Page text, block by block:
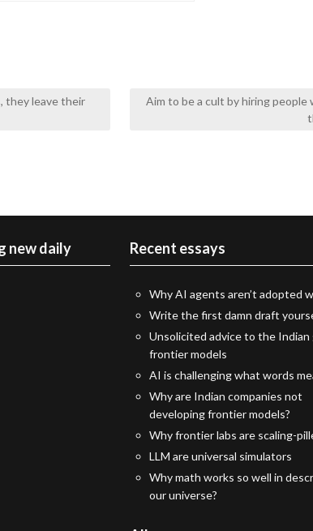
they leave their
Aim to be a cult by hiring people
new daily Recent essays
Why AI agents aren’t adopted
Write the first damn draft
Unsolicited advice to the Indian
frontier models
AI is challenging what words
Why are Indian companies not
developing frontier models?
Why frontier labs are scaling-
LLM are universal simulators
Why math works so well in
our universe?